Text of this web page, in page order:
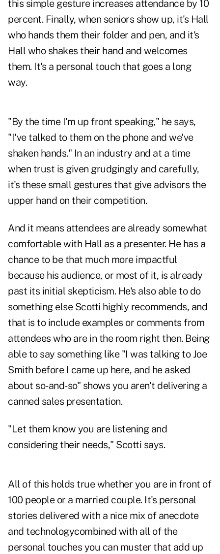
this simple gesture increases attendance by 10
percent. Finally, when seniors show up, it's Hall
who hands them their folder and pen, and it's
Hall who shakes their hand and welcomes
them. It's a personal touch that goes a long
way.
"By the time I'm up front speaking," he says,
"I've talked to them on the phone and we've
shaken hands." In an industry and at a time
when trust is given grudgingly and carefully,
it's these small gestures that give advisors the
upper hand on their competition.
And it means attendees are already somewhat
comfortable with Hall as a presenter. He has a
chance to be that much more impactful
because his audience, or most of it, is already
past its initial skepticism. He's also able to do
something else Scotti highly recommends, and
that is to include examples or comments from
attendees who are in the room right then. Being
able to say something like "I was talking to Joe
Smith before I came up here, and he asked
about so-and-so" shows you aren't delivering a
canned sales presentation.
"Let them know you are listening and
considering their needs," Scotti says.
All of this holds true whether you are in front of
100 people or a married couple. It's personal
stories delivered with a nice mix of anecdote
and technologycombined with all of the
personal touches you can muster that add up